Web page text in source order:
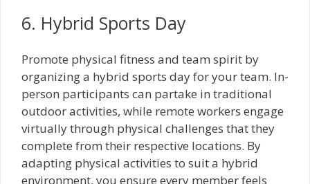
6. Hybrid Sports Day
Promote physical fitness and team spirit by
organizing a hybrid sports day for your team. In-
person participants can partake in traditional
outdoor activities, while remote workers engage
virtually through physical challenges that they
complete from their respective locations. By
adapting physical activities to suit a hybrid
environment, you ensure every member feels